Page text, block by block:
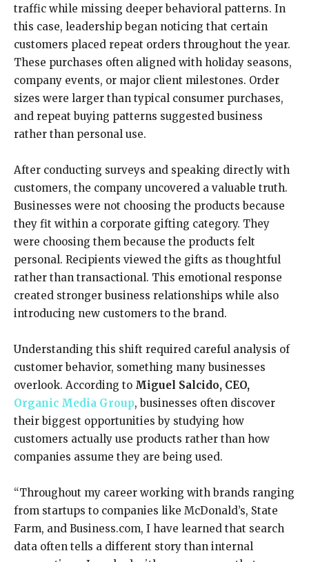
traffic while missing deeper behavioral patterns. In
this case, leadership began noticing that certain
customers placed repeat orders throughout the year.
These purchases often aligned with holiday seasons,
company events, or major client milestones. Order
sizes were larger than typical consumer purchases,
and repeat buying patterns suggested business
rather than personal use.
After conducting surveys and speaking directly with
customers, the company uncovered a valuable truth.
Businesses were not choosing the products because
they fit within a corporate gifting category. They
were choosing them because the products felt
personal. Recipients viewed the gifts as thoughtful
rather than transactional. This emotional response
created stronger business relationships while also
introducing new customers to the brand.
Understanding this shift required careful analysis of
customer behavior, something many businesses
overlook. According to Miguel Salcido, CEO,
Organic Media Group, businesses often discover
their biggest opportunities by studying how
customers actually use products rather than how
companies assume they are being used.
“Throughout my career working with brands ranging
from startups to companies like McDonald’s, State
Farm, and Business.com, I have learned that search
data often tells a different story than internal